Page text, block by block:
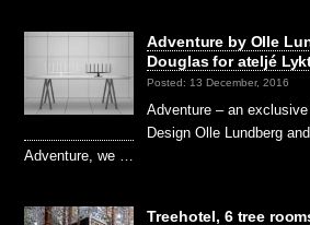
Adventure by Olle
Douglas for ateljé
Posted: 13 December, 2016
Adventure – an
Design Olle Lundberg
Adventure, we …
Treehotel, 6 tree